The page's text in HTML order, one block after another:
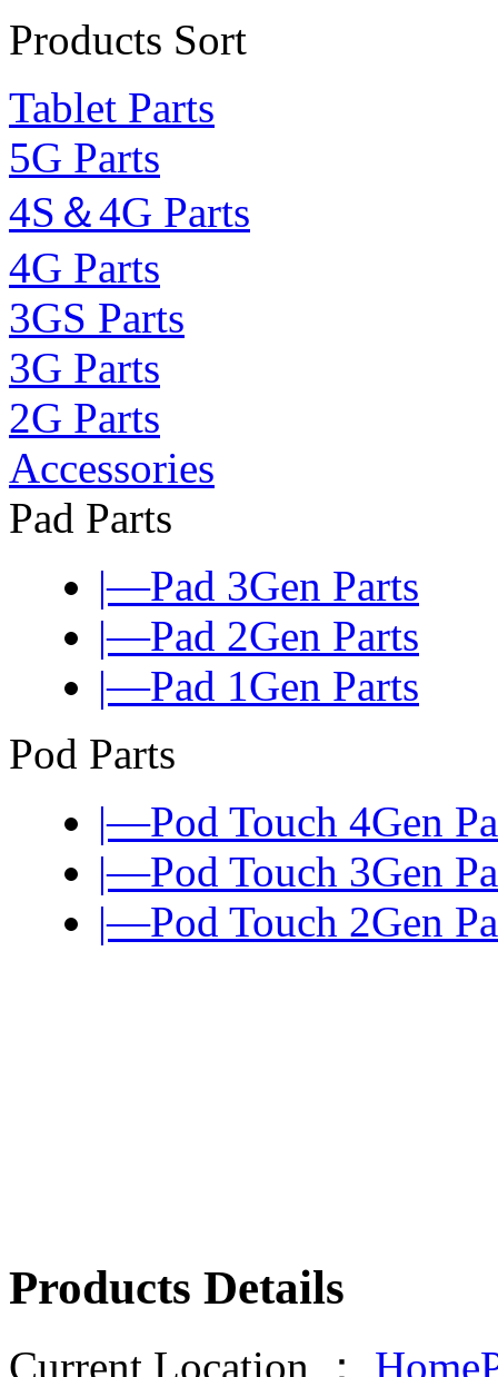
Products Sort
Tablet Parts
5G Parts
4S＆4G Parts
4G Parts
3GS Parts
3G Parts
2G Parts
Accessories
Pad Parts
|—Pad 3Gen Parts
|—Pad 2Gen Parts
|—Pad 1Gen Parts
Pod Parts
|—Pod Touch 4Gen
|—Pod Touch 3Gen
|—Pod Touch 2Gen
Products Details
Current Location ：